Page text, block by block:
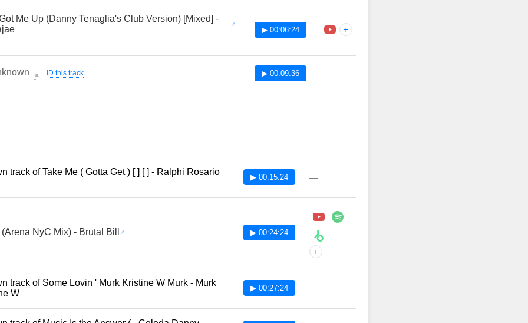
Me Up (Danny Tenaglia's Club Version) [Mixed] -
▶ 00:06:24 +
🔔 ID this track ▶ 00:09:36 —
track of Take Me ( Gotta Get ) [ ] [ ] - Ralphi Rosario
▶ 00:15:24 —
NyC Mix) - Brutal Bill ▶ 00:24:24
+
track of Some Lovin ' Murk Kristine W Murk - Murk
W
▶ 00:27:24 —